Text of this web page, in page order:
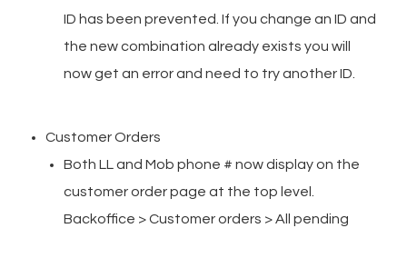
ID has been prevented. If you change an ID and
the new combination already exists you will
now get an error and need to try another ID.
Customer Orders
Both LL and Mob phone # now display on the
customer order page at the top level.
Backoffice > Customer orders > All pending